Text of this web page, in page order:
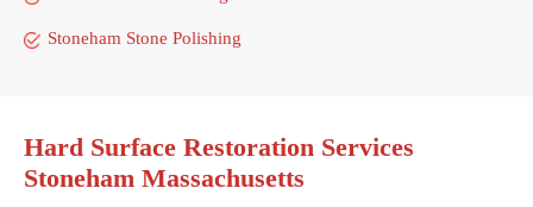
Stoneham Stone Polishing
Hard Surface Restoration Services
Stoneham Massachusetts